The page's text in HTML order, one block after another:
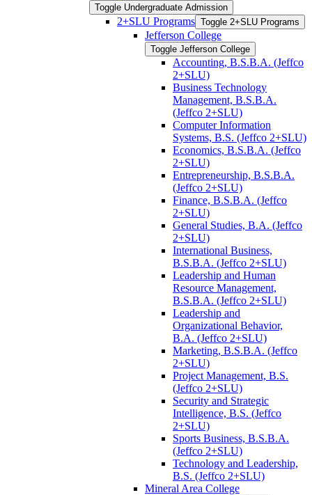
Toggle Undergraduate Admission
2+SLU Programs Toggle 2+SLU Programs
Jefferson College
Toggle Jefferson College
Accounting, B.S.B.A. (Jeffco
2+SLU)
Business Technology
Management, B.S.B.A.
(Jeffco 2+SLU)
Computer Information
Systems, B.S. (Jeffco 2+SLU)
Economics, B.S.B.A. (Jeffco
2+SLU)
Entrepreneurship, B.S.B.A.
(Jeffco 2+SLU)
Finance, B.S.B.A. (Jeffco
2+SLU)
General Studies, B.A. (Jeffco
2+SLU)
International Business,
B.S.B.A. (Jeffco 2+SLU)
Leadership and Human
Resource Management,
B.S.B.A. (Jeffco 2+SLU)
Leadership and
Organizational Behavior,
B.A. (Jeffco 2+SLU)
Marketing, B.S.B.A. (Jeffco
2+SLU)
Project Management, B.S.
(Jeffco 2+SLU)
Security and Strategic
Intelligence, B.S. (Jeffco
2+SLU)
Sports Business, B.S.B.A.
(Jeffco 2+SLU)
Technology and Leadership,
B.S. (Jeffco 2+SLU)
Mineral Area College